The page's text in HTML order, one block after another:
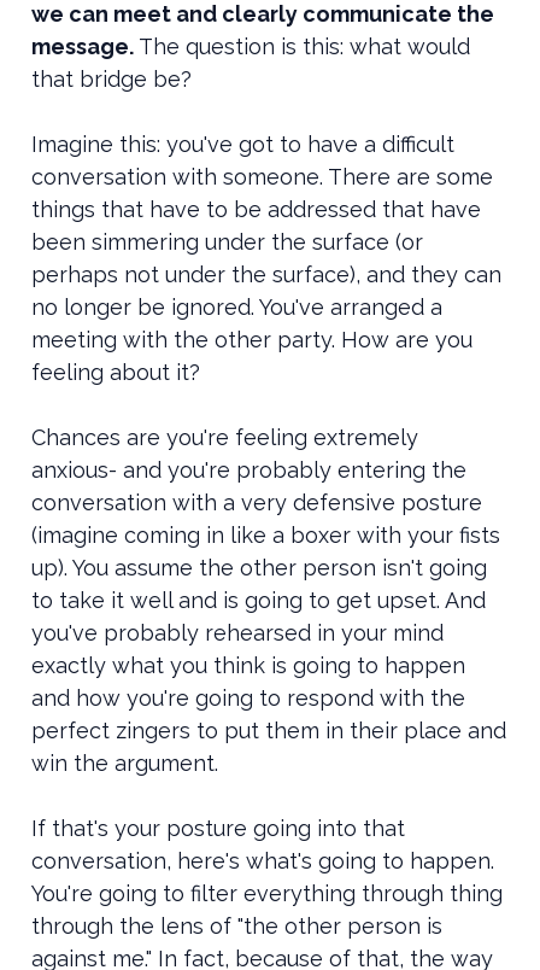
we can meet and clearly communicate the
message. The question is this: what would
that bridge be?
Imagine this: you've got to have a difficult
conversation with someone. There are some
things that have to be addressed that have
been simmering under the surface (or
perhaps not under the surface), and they can
no longer be ignored. You've arranged a
meeting with the other party. How are you
feeling about it?
Chances are you're feeling extremely
anxious- and you're probably entering the
conversation with a very defensive posture
(imagine coming in like a boxer with your fists
up). You assume the other person isn't going
to take it well and is going to get upset. And
you've probably rehearsed in your mind
exactly what you think is going to happen
and how you're going to respond with the
perfect zingers to put them in their place and
win the argument.
If that's your posture going into that
conversation, here's what's going to happen.
You're going to filter everything through thing
through the lens of "the other person is
against me." In fact, because of that, the way